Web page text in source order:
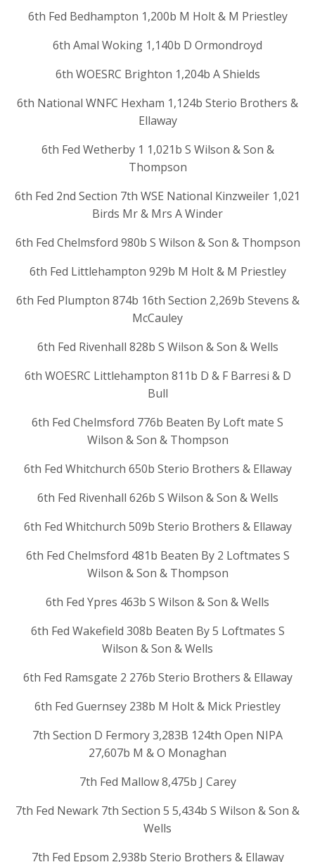
6th Fed Bedhampton 1,200b M Holt & M Priestley
6th Amal Woking 1,140b D Ormondroyd
6th WOESRC Brighton 1,204b A Shields
6th National WNFC Hexham 1,124b Sterio Brothers &
Ellaway
6th Fed Wetherby 1 1,021b S Wilson & Son &
Thompson
6th Fed 2nd Section 7th WSE National Kinzweiler 1,021
Birds Mr & Mrs A Winder
6th Fed Chelmsford 980b S Wilson & Son & Thompson
6th Fed Littlehampton 929b M Holt & M Priestley
6th Fed Plumpton 874b 16th Section 2,269b Stevens &
McCauley
6th Fed Rivenhall 828b S Wilson & Son & Wells
6th WOESRC Littlehampton 811b D & F Barresi & D
Bull
6th Fed Chelmsford 776b Beaten By Loft mate S
Wilson & Son & Thompson
6th Fed Whitchurch 650b Sterio Brothers & Ellaway
6th Fed Rivenhall 626b S Wilson & Son & Wells
6th Fed Whitchurch 509b Sterio Brothers & Ellaway
6th Fed Chelmsford 481b Beaten By 2 Loftmates S
Wilson & Son & Thompson
6th Fed Ypres 463b S Wilson & Son & Wells
6th Fed Wakefield 308b Beaten By 5 Loftmates S
Wilson & Son & Wells
6th Fed Ramsgate 2 276b Sterio Brothers & Ellaway
6th Fed Guernsey 238b M Holt & Mick Priestley
7th Section D Fermory 3,283B 124th Open NIPA
27,607b M & O Monaghan
7th Fed Mallow 8,475b J Carey
7th Fed Newark 7th Section 5 5,434b S Wilson & Son &
Wells
7th Fed Epsom 2,938b Sterio Brothers & Ellaway